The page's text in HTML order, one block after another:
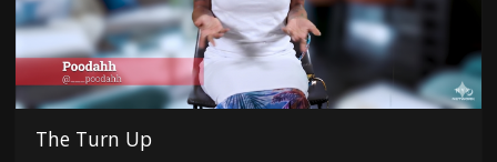
The Turn Up